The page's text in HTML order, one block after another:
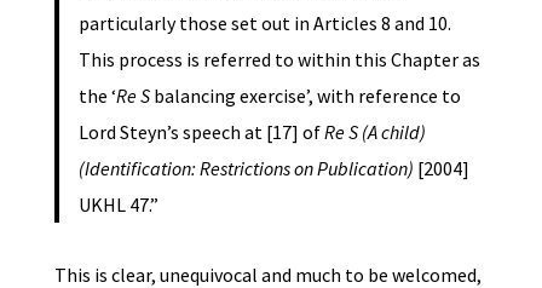
particularly those set out in Articles 8 and 10.
This process is referred to within this Chapter as
the ‘Re Sbalancing exercise’, with reference to
Lord Steyn’s speech at [17] ofRe S (A child)
(Identification: Restrictions on Publication) [2004]
UKHL 47.”
This is clear, unequivocal and much to be welcomed,